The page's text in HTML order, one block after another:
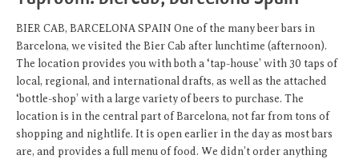
BIER CAB, BARCELONA SPAIN One of the many beer bars in
Barcelona, we visited the Bier Cab after lunchtime (afternoon).
The location provides you with both a ‘tap-house’ with 30 taps of
local, regional, and international drafts, as well as the attached
‘bottle-shop’ with a large variety of beers to purchase. The
location is in the central part of Barcelona, not far from tons of
shopping and nightlife. It is open earlier in the day as most bars
are, and provides a full menu of food. We didn’t order anything